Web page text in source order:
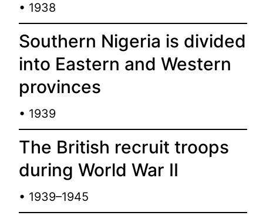
• 1938
Southern Nigeria is divided
into Eastern and Western
provinces
• 1939
The British recruit troops
during World War II
• 1939–1945